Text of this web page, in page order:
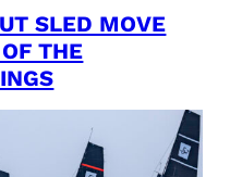
SLED MOVE
THE